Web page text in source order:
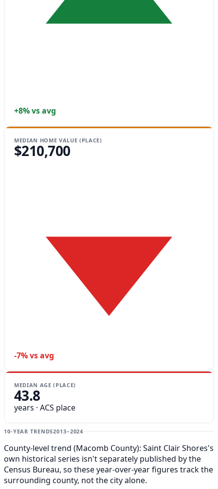
+8% vs avg
MEDIAN HOME VALUE (PLACE)
$210,700
-7% vs avg
MEDIAN AGE (PLACE)
43.8
years · ACS place
10-YEAR TRENDS2013–2024
County-level trend (Macomb County): Saint Clair Shores's
own historical series isn't separately published by the
Census Bureau, so these year-over-year figures track the
surrounding county, not the city alone.